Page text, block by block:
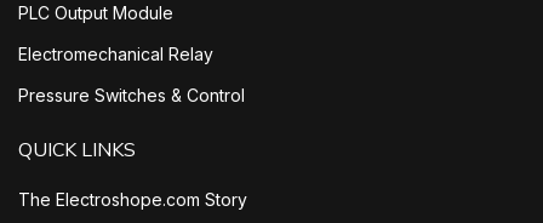
PLC Output Module
Electromechanical Relay
Pressure Switches & Control
QUICK LINKS
The Electroshope.com Story